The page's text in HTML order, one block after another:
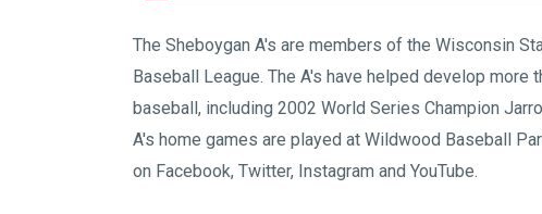
The Sheboygan A's are members of the Wisconsin
Baseball League. The A's have helped develop more
baseball, including 2002 World Series Champion
A's home games are played at Wildwood Baseball
on Facebook, Twitter, Instagram and YouTube.